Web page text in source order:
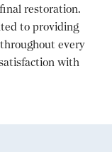
restoration.
to providing
every
with